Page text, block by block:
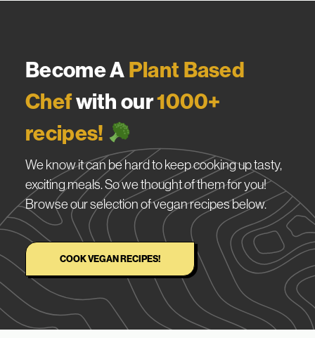
Become APlant Based
Chefwith our1000+
recipes!
We know it can be hard to keep cooking up tasty,
exciting meals. So we thought of them for you!
Browse our selection of vegan recipes below.
COOK VEGAN RECIPES!